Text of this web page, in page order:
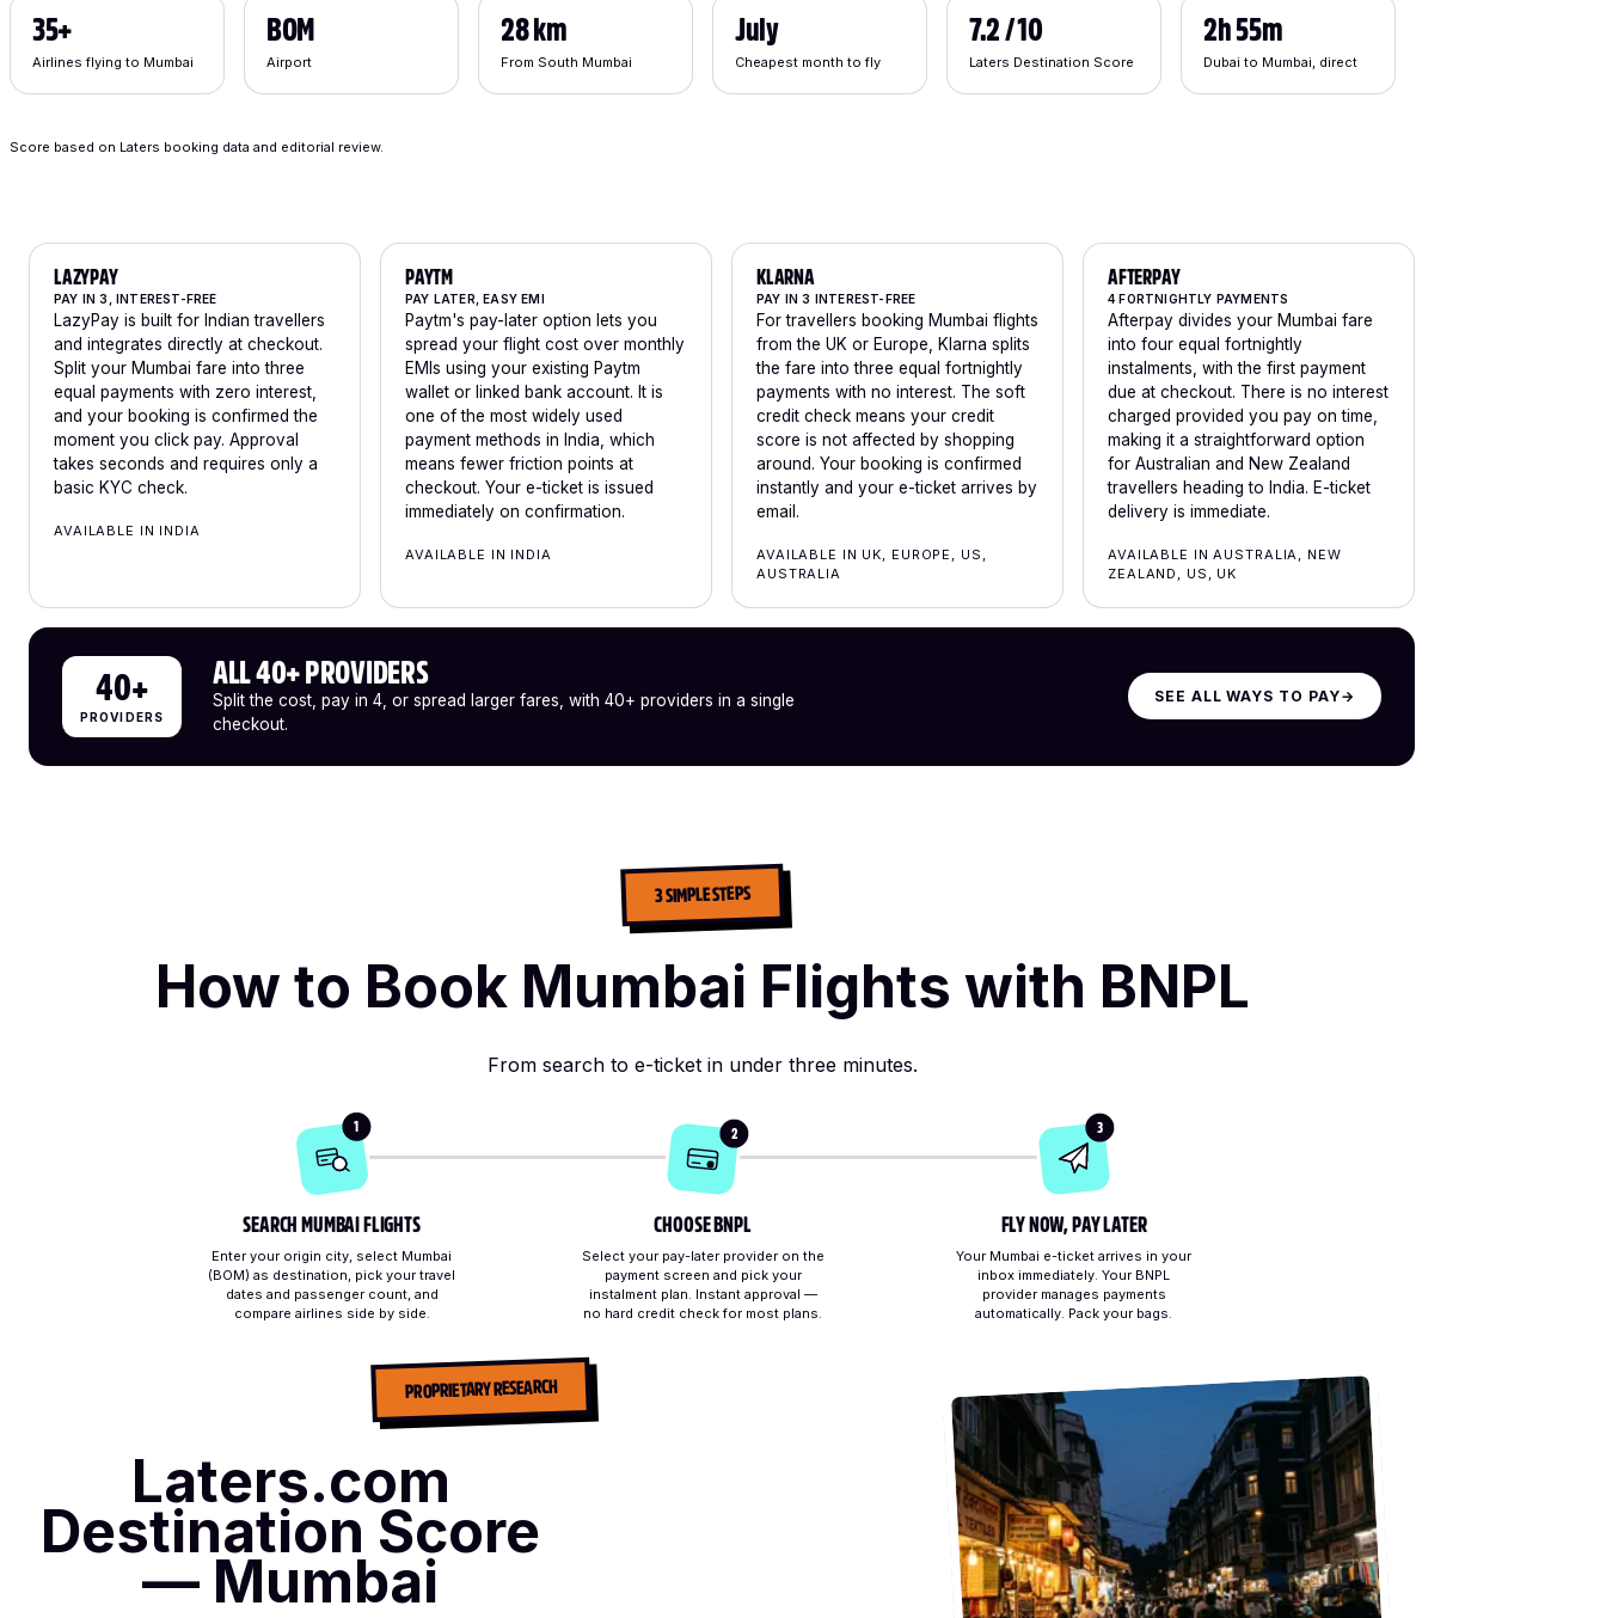
Airlines flying to Mumbai
35+
Airport
BOM
From South Mumbai
28 km
Cheapest month to fly
July
Laters Destination Score
7.2 / 10
Dubai to Mumbai, direct
2h 55m
Score based on Laters booking data and editorial review.
LAZYPAY
PAY IN 3, INTEREST-FREE
LazyPay is built for Indian travellers
and integrates directly at checkout.
Split your Mumbai fare into three
equal payments with zero interest,
and your booking is confirmed the
moment you click pay. Approval
takes seconds and requires only a
basic KYC check.
AVAILABLE IN INDIA
PAYTM
PAY LATER, EASY EMI
Paytm's pay-later option lets you
spread your flight cost over monthly
EMIs using your existing Paytm
wallet or linked bank account. It is
one of the most widely used
payment methods in India, which
means fewer friction points at
checkout. Your e-ticket is issued
immediately on confirmation.
AVAILABLE IN INDIA
KLARNA
PAY IN 3 INTEREST-FREE
For travellers booking Mumbai flights
from the UK or Europe, Klarna splits
the fare into three equal fortnightly
payments with no interest. The soft
credit check means your credit
score is not affected by shopping
around. Your booking is confirmed
instantly and your e-ticket arrives by
email.
AVAILABLE IN UK, EUROPE, US,
AUSTRALIA
AFTERPAY
4 FORTNIGHTLY PAYMENTS
Afterpay divides your Mumbai fare
into four equal fortnightly
instalments, with the first payment
due at checkout. There is no interest
charged provided you pay on time,
making it a straightforward option
for Australian and New Zealand
travellers heading to India. E-ticket
delivery is immediate.
AVAILABLE IN AUSTRALIA, NEW
ZEALAND, US, UK
40+
PROVIDERS
ALL 40+ PROVIDERS
Split the cost, pay in 4, or spread larger fares, with 40+ providers in a single
checkout.
SEE ALL WAYS TO PAY→
3 SIMPLE STEPS
How to Book Mumbai Flights with BNPL
From search to e-ticket in under three minutes.
1
SEARCH MUMBAI FLIGHTS
Enter your origin city, select Mumbai
(BOM) as destination, pick your travel
dates and passenger count, and
compare airlines side by side.
2
CHOOSE BNPL
Select your pay-later provider on the
payment screen and pick your
instalment plan. Instant approval —
no hard credit check for most plans.
3
FLY NOW, PAY LATER
Your Mumbai e-ticket arrives in your
inbox immediately. Your BNPL
provider manages payments
automatically. Pack your bags.
PROPRIETARY RESEARCH
Laters.com
Destination Score
— Mumbai